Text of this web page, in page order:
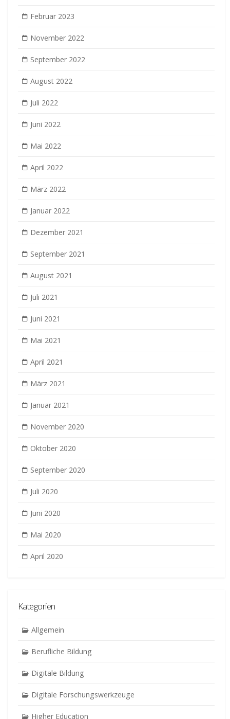
Februar 2023
November 2022
September 2022
August 2022
Juli 2022
Juni 2022
Mai 2022
April 2022
März 2022
Januar 2022
Dezember 2021
September 2021
August 2021
Juli 2021
Juni 2021
Mai 2021
April 2021
März 2021
Januar 2021
November 2020
Oktober 2020
September 2020
Juli 2020
Juni 2020
Mai 2020
April 2020
Kategorien
Allgemein
Berufliche Bildung
Digitale Bildung
Digitale Forschungswerkzeuge
Higher Education